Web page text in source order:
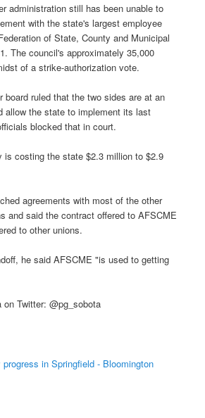
administration still has been unable to
with the state's largest employee
of State, County and Municipal
The council's approximately 35,000
of a strike-authorization vote.
board ruled that the two sides are at an
allow the state to implement its last
blocked that in court.
is costing the state $2.3 million to $2.9
agreements with most of the other
and said the contract offered to AFSCME
to other unions.
he said AFSCME "is used to getting
on Twitter: @pg_sobota
progress in Springfield - Bloomington